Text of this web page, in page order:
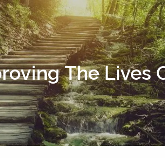
The Lives